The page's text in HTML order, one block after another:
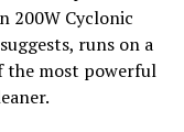
200W Cyclonic
runs on a
the most powerful